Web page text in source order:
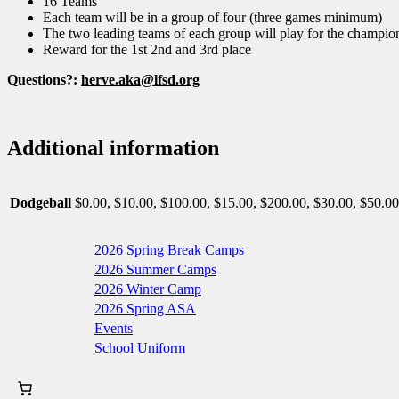
Each team will be in a group of four (three games minimum)
The two leading teams of each group will play for the
Reward for the 1st 2nd and 3rd place
Questions?: herve.aka@lfsd.org
Additional information
Dodgeball $0.00, $10.00, $100.00, $15.00, $200.00, $30.00, $50.00
2026 Spring Break Camps
2026 Summer Camps
2026 Winter Camp
2026 Spring ASA
Events
School Uniform